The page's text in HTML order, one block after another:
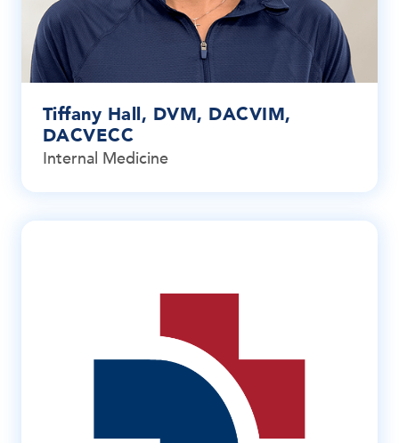
Tiffany Hall, DVM, DACVIM,
DACVECC
Internal Medicine